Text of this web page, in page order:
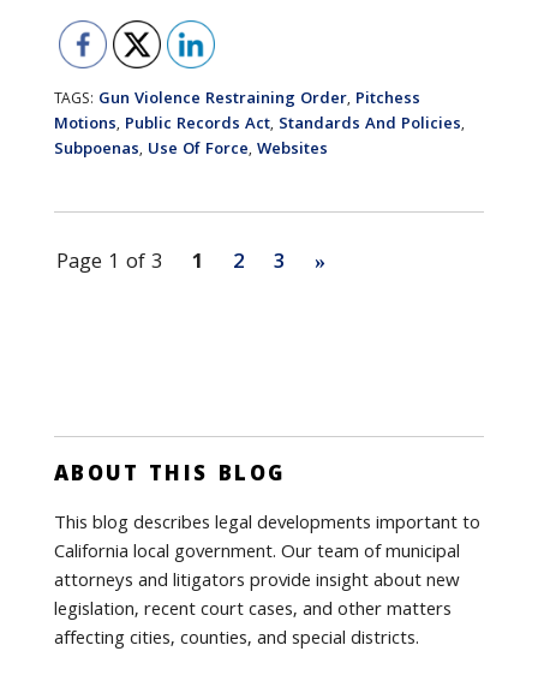
TAGS: Gun Violence Restraining Order, Pitchess
Motions, Public Records Act, Standards And Policies,
Subpoenas, Use Of Force, Websites
Page 1 of 3 1 2 3 »
ABOUT THIS BLOG
This blog describes legal developments important to
California local government. Our team of municipal
attorneys and litigators provide insight about new
legislation, recent court cases, and other matters
affecting cities, counties, and special districts.